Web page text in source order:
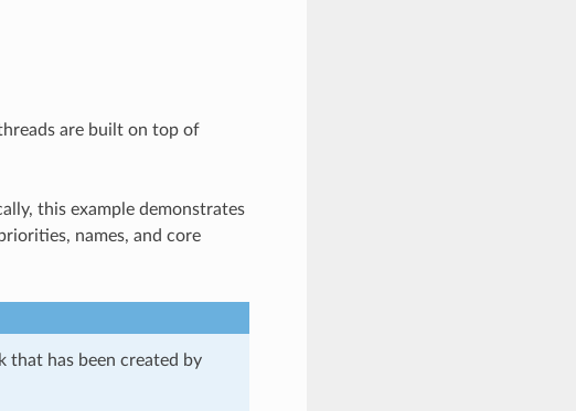
are built on top of
this example demonstrates
names, and core
that has been created by